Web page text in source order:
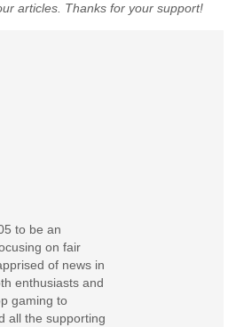
articles. Thanks for your support!
to be an
on fair
of news in
enthusiasts and
gaming to
all the supporting